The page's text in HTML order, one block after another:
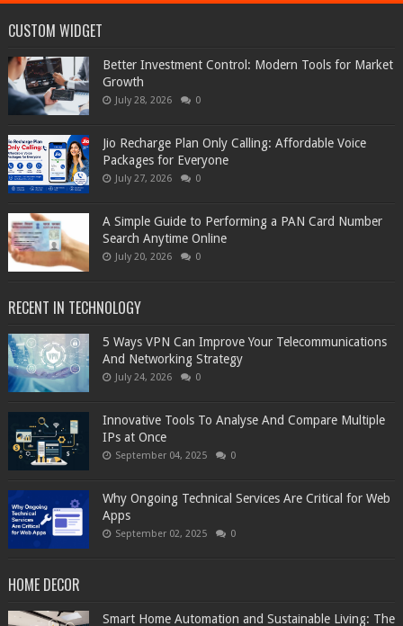
CUSTOM WIDGET
Better Investment Control: Modern Tools for Market
Growth
July 28, 2026 0
Jio Recharge Plan Only Calling: Affordable Voice
Packages for Everyone
July 27, 2026 0
A Simple Guide to Performing a PAN Card Number
Search Anytime Online
July 20, 2026 0
RECENT IN TECHNOLOGY
5 Ways VPN Can Improve Your Telecommunications
And Networking Strategy
July 24, 2026 0
Innovative Tools To Analyse And Compare Multiple
IPs at Once
September 04, 2025 0
Why Ongoing Technical Services Are Critical for Web
Apps
September 02, 2025 0
HOME DECOR
Smart Home Automation and Sustainable Living: The